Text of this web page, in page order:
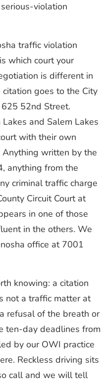
violation
traffic violation
which court your
is different in
citation goes to the City
52nd Street.
and Salem Lakes
with their own
Anything written by the
anything from the
criminal traffic charge
Circuit Court at
in one of those
in the others. We
office at 7001
knowing: a citation
not a traffic matter at
refusal of the breath or
ten-day deadlines from
by our OWI practice
Reckless driving sits
call and we will tell